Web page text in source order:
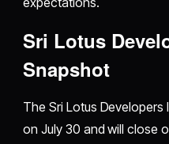
Sri Lotus
Snapshot
The Sri Lotus
on July 30 and will close